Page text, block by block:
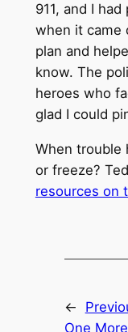
911, and I
when it came
plan and
know. The
heroes who
glad I could
When trouble
or freeze?
resources on
←
One More